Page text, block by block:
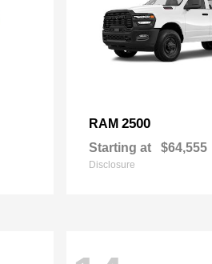
RAM 2500
Starting at $64,555
Disclosure